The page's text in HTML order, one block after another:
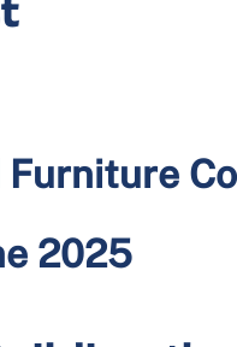
Furniture Co
2025